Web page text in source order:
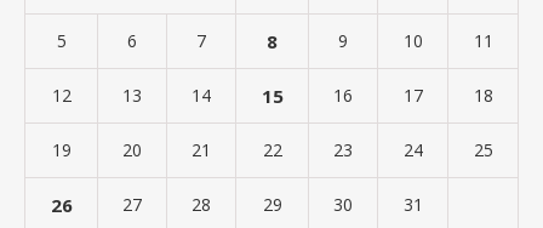
5 6 7 8 9 10 11
12 13 14 15 16 17 18
19 20 21 22 23 24 25
26 27 28 29 30 31